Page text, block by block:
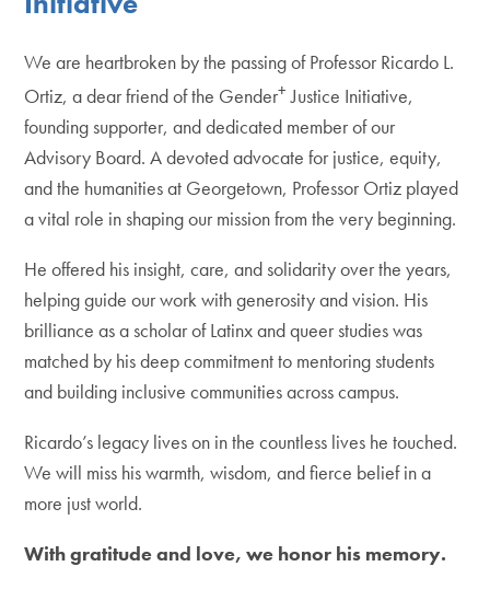
We are heartbroken by the passing of Professor Ricardo L.
Ortiz, a dear friend of the Gender+ Justice Initiative,
founding supporter, and dedicated member of our
Advisory Board. A devoted advocate for justice, equity,
and the humanities at Georgetown, Professor Ortiz played
a vital role in shaping our mission from the very beginning.
He offered his insight, care, and solidarity over the years,
helping guide our work with generosity and vision. His
brilliance as a scholar of Latinx and queer studies was
matched by his deep commitment to mentoring students
and building inclusive communities across campus.
Ricardo’s legacy lives on in the countless lives he touched.
We will miss his warmth, wisdom, and fierce belief in a
more just world.
With gratitude and love, we honor his memory.